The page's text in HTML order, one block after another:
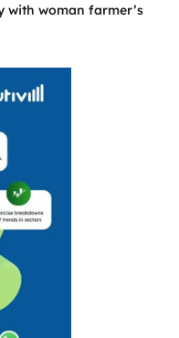
with woman farmer’s